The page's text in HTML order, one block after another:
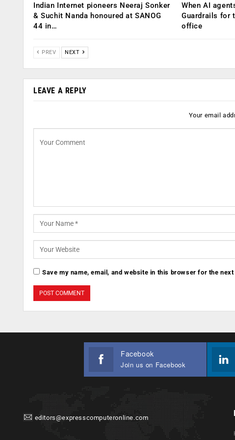
Indian Internet pioneers Neeraj Sonker
& Suchit Nanda honoured at SANOG
44 in…
When AI
Guardrails for
office
PREV NEXT
LEAVE A REPLY
Your email
Save my name, email, and website in this browser for the
Facebook
Join us on Facebook
editors@expresscomputeronline.com